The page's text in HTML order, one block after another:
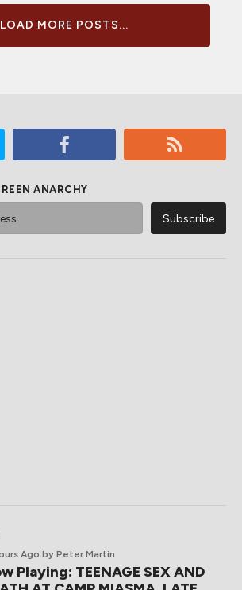
LOAD MORE POSTS...
ANARCHY
Ago by Peter Martin
Playing: TEENAGE SEX AND